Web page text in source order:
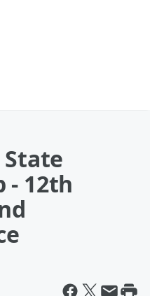
State
- 12th